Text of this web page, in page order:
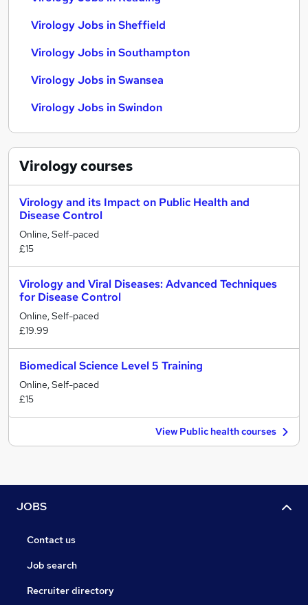
Virology Jobs in Sheffield
Virology Jobs in Southampton
Virology Jobs in Swansea
Virology Jobs in Swindon
Virologycourses
Virology and its Impact on Public Health and
Disease Control
Online, Self-paced
£15
Virology and Viral Diseases: Advanced Techniques
for Disease Control
Online, Self-paced
£19.99
Biomedical Science Level 5 Training
Online, Self-paced
£15
View Public health courses
JOBS
Contact us
Job search
Recruiter directory